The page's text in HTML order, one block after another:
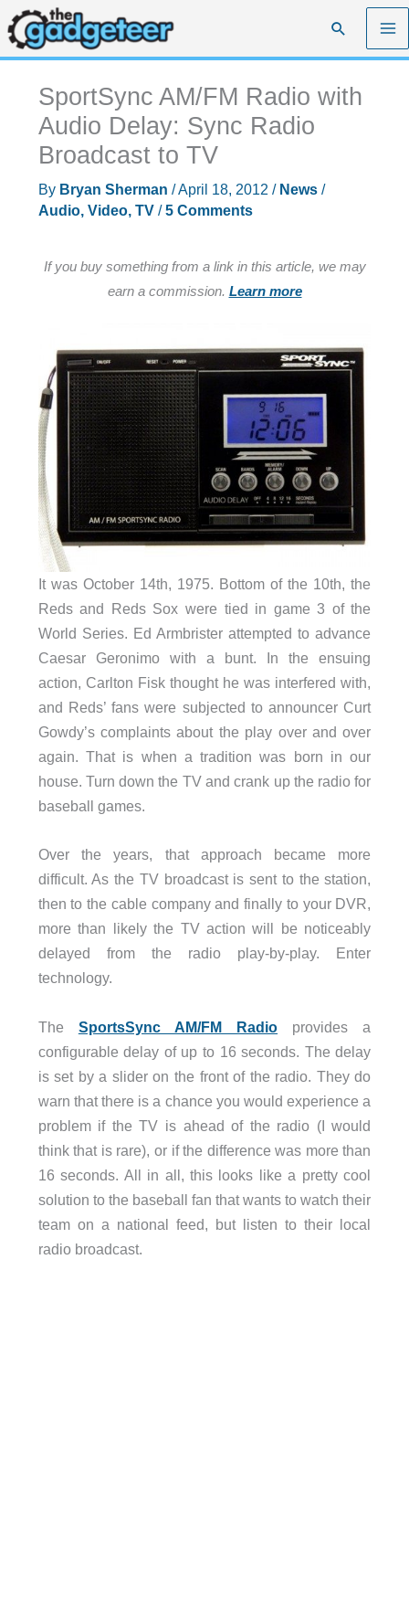
Skip
to
content
Search
SportSync AM/FM Radio with
Audio Delay: Sync Radio
Broadcast to TV
By Bryan Sherman /April 18, 2012 / News/
Audio, Video, TV/5 Comments
If you buy something from a link in this article, we may
earn a commission. Learn more
It was October 14th, 1975. Bottom of the 10th, the
Reds and Reds Sox were tied in game 3 of the
World Series. Ed Armbrister attempted to advance
Caesar Geronimo with a bunt. In the ensuing
action, Carlton Fisk thought he was interfered with,
and Reds’ fans were subjected to announcer Curt
Gowdy’s complaints about the play over and over
again. That is when a tradition was born in our
house. Turn down the TV and crank up the radio for
baseball games.
Over the years, that approach became more
difficult. As the TV broadcast is sent to the station,
then to the cable company and finally to your DVR,
more than likely the TV action will be noticeably
delayed from the radio play-by-play. Enter
technology.
The SportsSync AM/FM Radio provides a
configurable delay of up to 16 seconds. The delay
is set by a slider on the front of the radio. They do
warn that there is a chance you would experience a
problem if the TV is ahead of the radio (I would
think that is rare), or if the difference was more than
16 seconds. All in all, this looks like a pretty cool
solution to the baseball fan that wants to watch their
team on a national feed, but listen to their local
radio broadcast.